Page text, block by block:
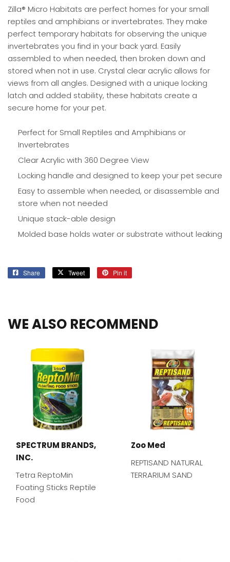
Zilla® Micro Habitats are perfect homes for your small
reptiles and amphibians or invertebrates. They make
perfect temporary habitats for observing the unique
invertebrates you find in your back yard. Easily
assembled to when needed, then broken down and
stored when not in use. Crystal clear acrylic allows for
views from all angles. Designed with a unique locking
latch and added stability, these habitats create a
secure home for your pet.
Perfect for Small Reptiles and Amphibians or
Invertebrates
Clear Acrylic with 360 Degree View
Locking handle and designed to keep your pet secure
Easy to assemble when needed, or disassemble and
store when not needed
Unique stack-able design
Molded base holds water or substrate without leaking
Share
Share
Tweet
Tweet
Pin it
WE ALSO RECOMMEND
SPECTRUM BRANDS,
INC.
Tetra ReptoMin
Foating Sticks Reptile
Food
Zoo Med
REPTISAND NATURAL
TERRARIUM SAND